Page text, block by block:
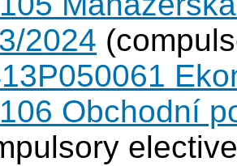
2024
Obchodní